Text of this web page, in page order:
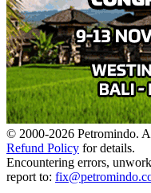
© 2000-2026 Petromindo.
Refund Policy for details.
Encountering errors,
report to: